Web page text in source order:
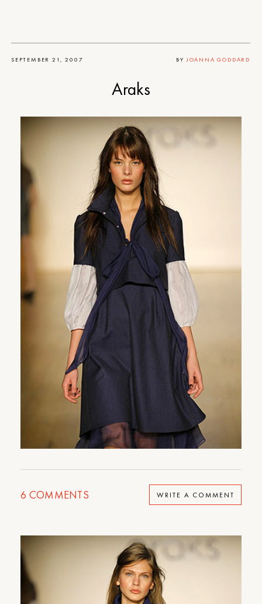
SEPTEMBER 21, 2007 BY JOANNA GODDARD
Araks
6 COMMENTS WRITE A COMMENT